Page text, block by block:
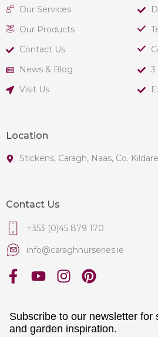
Our Services
Our Products
Contact Us
News & Blog
Visit Us
3
Location
Stickens, Caragh, Naas, Co.
Contact Us
+353 (0)45 879 170
info@caraghnurseries.ie
Subscribe to our newsletter for
and garden inspiration.